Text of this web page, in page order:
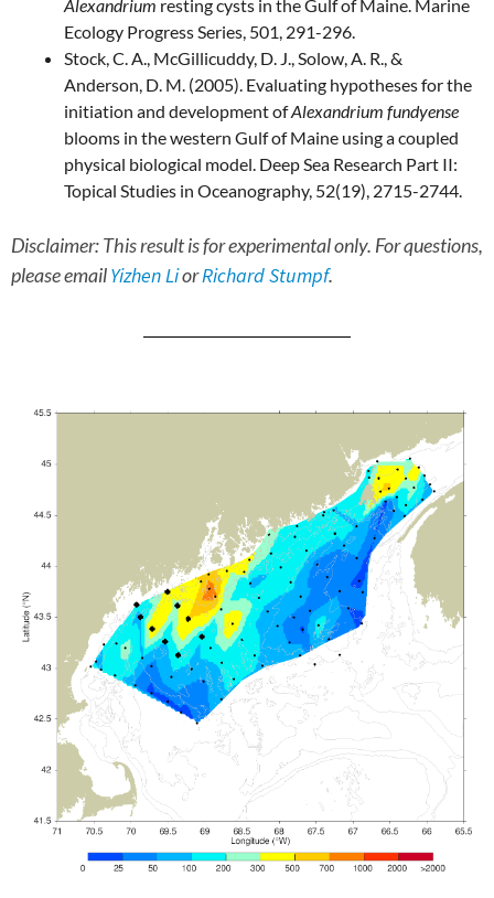
Alexandrium resting cysts in the Gulf of Maine. Marine
Ecology Progress Series, 501, 291-296.
Stock, C. A., McGillicuddy, D. J., Solow, A. R., &
Anderson, D. M. (2005). Evaluating hypotheses for the
initiation and development ofAlexandrium fundyense
blooms in the western Gulf of Maine using a coupled
physical biological model. Deep Sea Research Part II:
Topical Studies in Oceanography, 52(19), 2715-2744.
Disclaimer: This result is for experimental only. For questions,
please emailYizhen LiorRichard Stumpf.